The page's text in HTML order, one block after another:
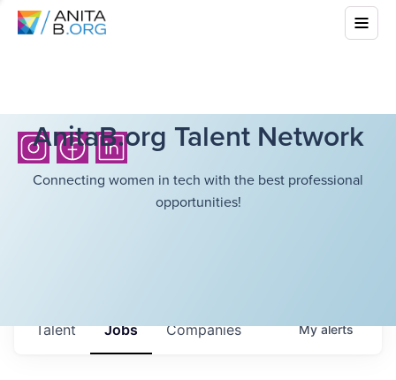
AnitaB.org Talent Network
Connecting women in tech with the best professional
opportunities!
Jobs Companies
Talent Myalerts